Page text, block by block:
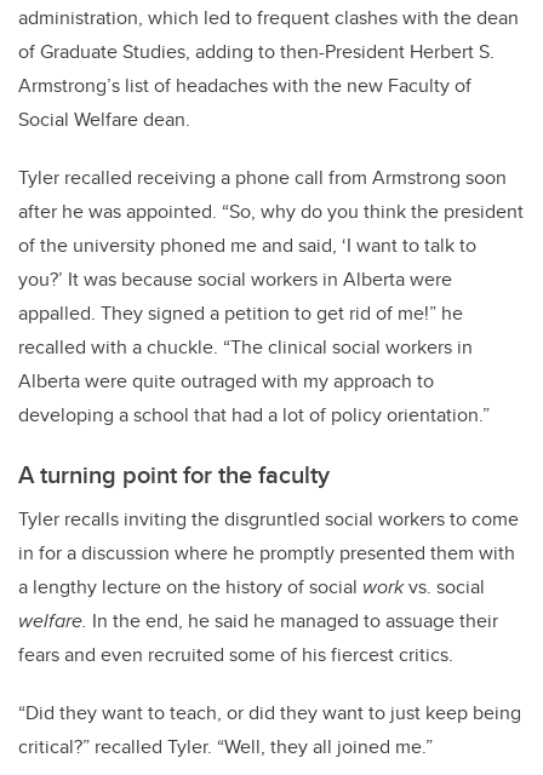
administration, which led to frequent clashes with the dean
of Graduate Studies, adding to then-President Herbert S.
Armstrong’s list of headaches with the new Faculty of
Social Welfare dean.
Tyler recalled receiving a phone call from Armstrong soon
after he was appointed. “So, why do you think the president
of the university phoned me and said, ‘I want to talk to
you?’ It was because social workers in Alberta were
appalled. They signed a petition to get rid of me!” he
recalled with a chuckle. “The clinical social workers in
Alberta were quite outraged with my approach to
developing a school that had a lot of policy orientation.”
A turning point for the faculty
Tyler recalls inviting the disgruntled social workers to come
in for a discussion where he promptly presented them with
a lengthy lecture on the history of social workvs. social
welfare. In the end, he said he managed to assuage their
fears and even recruited some of his fiercest critics.
“Did they want to teach, or did they want to just keep being
critical?” recalled Tyler. “Well, they all joined me.”